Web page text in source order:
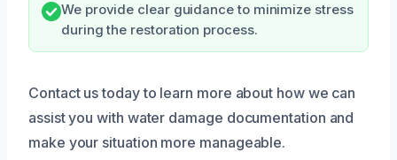
We provide clear guidance to minimize stress
during the restoration process.
Contact us today to learn more about how we can
assist you with water damage documentation and
make your situation more manageable.